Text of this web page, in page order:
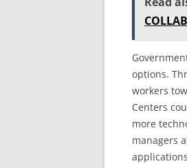
options.
workers
Centers
more
managers